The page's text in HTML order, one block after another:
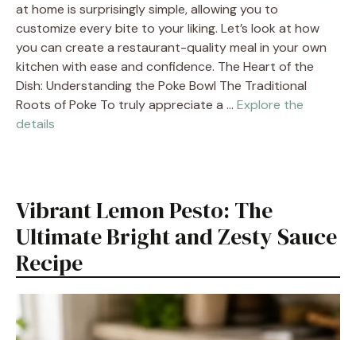
at home is surprisingly simple, allowing you to
customize every bite to your liking. Let’s look at how
you can create a restaurant-quality meal in your own
kitchen with ease and confidence. The Heart of the
Dish: Understanding the Poke Bowl The Traditional
Roots of Poke To truly appreciate a … Explore the
details
Vibrant Lemon Pesto: The
Ultimate Bright and Zesty Sauce
Recipe